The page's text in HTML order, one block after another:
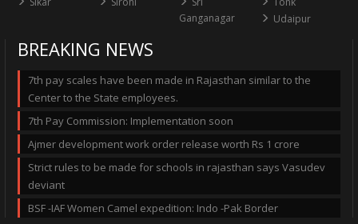
Ganganagar
Udaipur
BREAKING NEWS
7th pay scales have been made in Rajasthan similar to the
Center to the State employees.
7th Pay Commission: Implementation soon
Ajmer development work order release worth Rs 1 crore
Strict rules to be made for schools in rajasthan says Vasudev
deviant
BSF -IAF Women Camel expedition: Indo -Pak Border